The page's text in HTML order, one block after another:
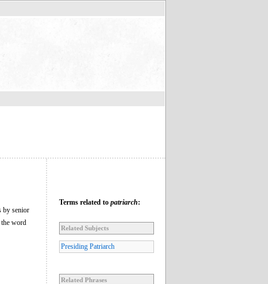
by senior
word
Terms related to patriarch:
Related Subjects
Presiding Patriarch
Related Phrases